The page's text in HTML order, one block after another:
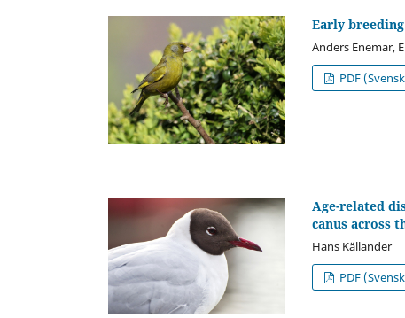
Early
Anders Enemar,
PDF
Age-related
canus across
Hans Källander
PDF